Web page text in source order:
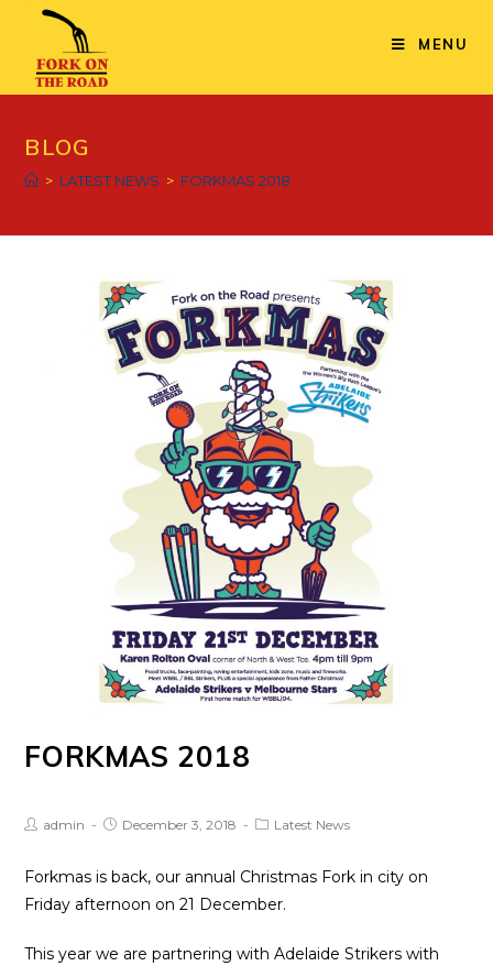
content
MENU
BLOG
> LATEST NEWS > FORKMAS 2018
FORKMAS 2018
Postadmin
PostDecember 3, 2018
PostLatest News
Forkmas is back, our annual Christmas Fork in city on
Friday afternoon on 21 December.
This year we are partnering with Adelaide Strikers with